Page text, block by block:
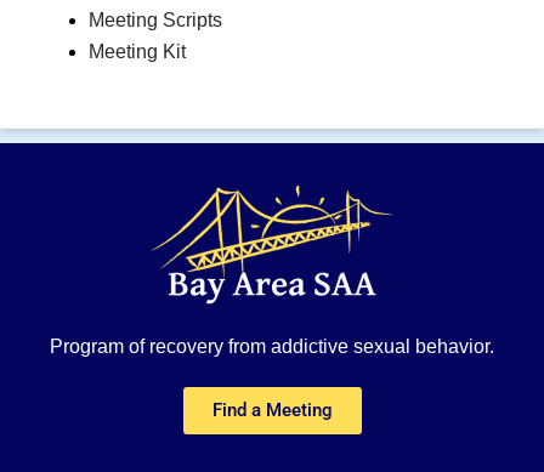
Meeting Scripts
Meeting Kit
Program of recovery from addictive sexual behavior.
Find a Meeting